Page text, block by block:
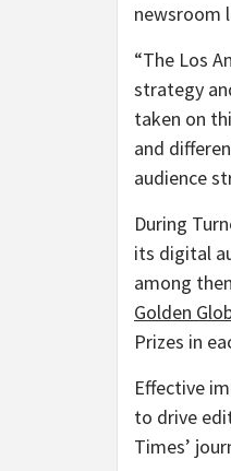
newsroom
“The Los
strategy
taken on
and
audience
During
its digital
among
Golden
Prizes in
Effective
to drive
Times’